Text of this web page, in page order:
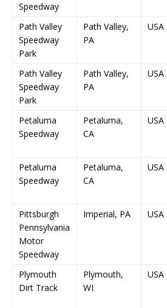
Speedway
Path Valley
Speedway
Park
Path Valley,
PA
USA
Path Valley
Speedway
Park
Path Valley,
PA
USA
Petaluma
Speedway
Petaluma,
CA
USA
Petaluma
Speedway
Petaluma,
CA
USA
Pittsburgh
Pennsylvania
Motor
Speedway
Imperial, PA USA
Plymouth
Dirt Track
Plymouth,
WI
USA